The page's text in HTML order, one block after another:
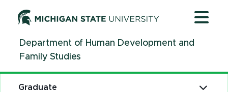
ContentDepartment of Human Development and
Family Studies
Graduate